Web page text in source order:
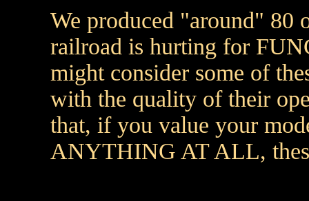
We produced "around" 80
railroad is hurting for
might consider some of
with the quality of their
that, if you value your
ANYTHING AT ALL,